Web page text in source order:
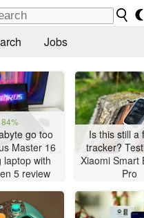
Jobs
84%
go too
Master 16
laptop with
5 review
Is this still a
tracker?
Xiaomi Smart
Pro